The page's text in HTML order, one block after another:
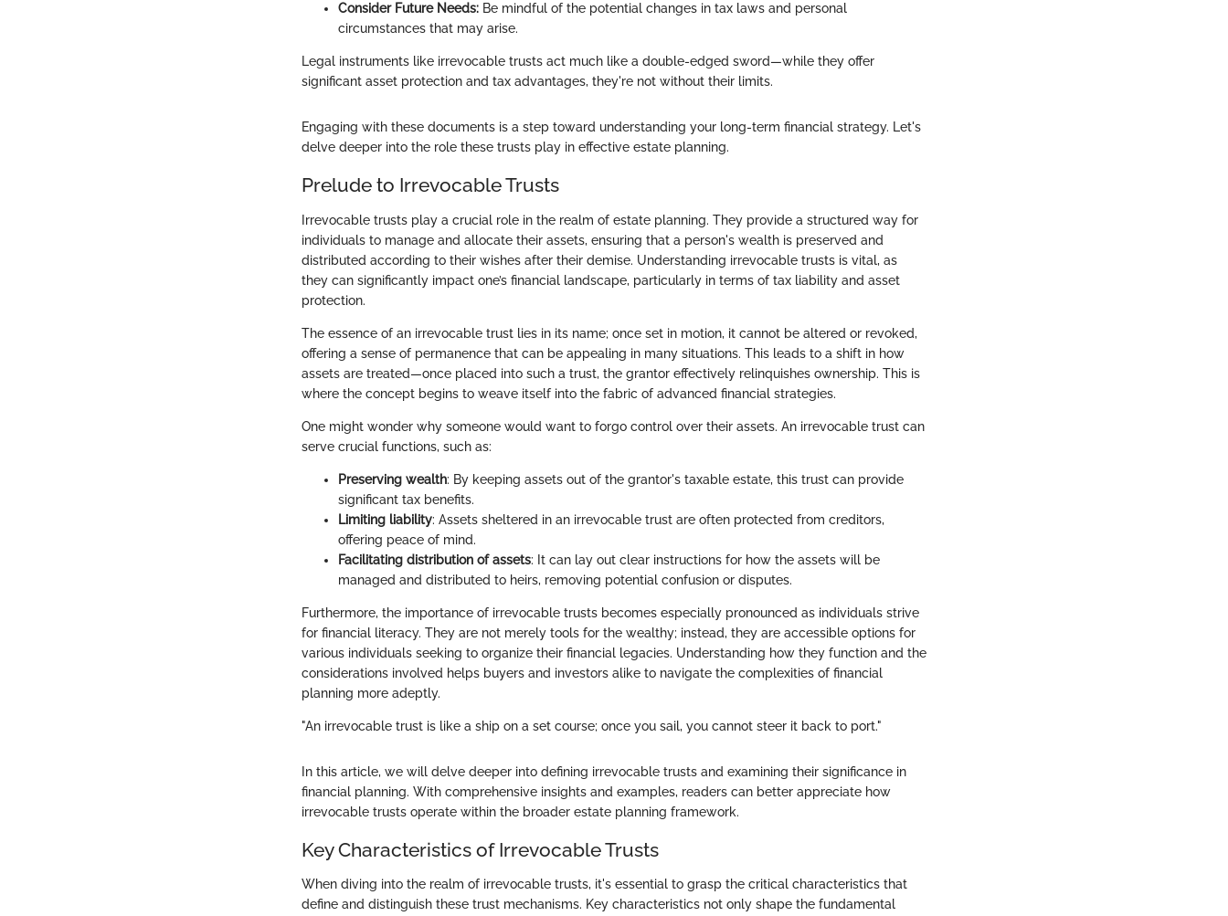
Consider Future Needs: Be mindful of the potential changes in tax laws and personal
circumstances that may arise.
Legal instruments like irrevocable trusts act much like a double-edged sword—while they offer
significant asset protection and tax advantages, they're not without their limits.
Engaging with these documents is a step toward understanding your long-term financial strategy. Let's
delve deeper into the role these trusts play in effective estate planning.
Prelude to Irrevocable Trusts
Irrevocable trusts play a crucial role in the realm of estate planning. They provide a structured way for
individuals to manage and allocate their assets, ensuring that a person's wealth is preserved and
distributed according to their wishes after their demise. Understanding irrevocable trusts is vital, as
they can significantly impact one’s financial landscape, particularly in terms of tax liability and asset
protection.
The essence of an irrevocable trust lies in its name; once set in motion, it cannot be altered or revoked,
offering a sense of permanence that can be appealing in many situations. This leads to a shift in how
assets are treated—once placed into such a trust, the grantor effectively relinquishes ownership. This is
where the concept begins to weave itself into the fabric of advanced financial strategies.
One might wonder why someone would want to forgo control over their assets. An irrevocable trust can
serve crucial functions, such as:
Preserving wealth: By keeping assets out of the grantor's taxable estate, this trust can provide
significant tax benefits.
Limiting liability: Assets sheltered in an irrevocable trust are often protected from creditors,
offering peace of mind.
Facilitating distribution of assets: It can lay out clear instructions for how the assets will be
managed and distributed to heirs, removing potential confusion or disputes.
Furthermore, the importance of irrevocable trusts becomes especially pronounced as individuals strive
for financial literacy. They are not merely tools for the wealthy; instead, they are accessible options for
various individuals seeking to organize their financial legacies. Understanding how they function and the
considerations involved helps buyers and investors alike to navigate the complexities of financial
planning more adeptly.
"An irrevocable trust is like a ship on a set course; once you sail, you cannot steer it back to port."
In this article, we will delve deeper into defining irrevocable trusts and examining their significance in
financial planning. With comprehensive insights and examples, readers can better appreciate how
irrevocable trusts operate within the broader estate planning framework.
Key Characteristics of Irrevocable Trusts
When diving into the realm of irrevocable trusts, it's essential to grasp the critical characteristics that
define and distinguish these trust mechanisms. Key characteristics not only shape the fundamental